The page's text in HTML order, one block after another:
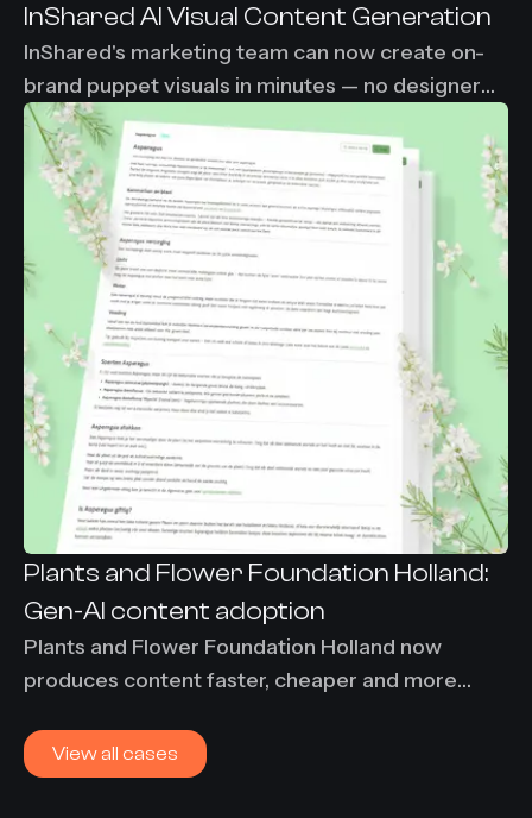
InShared AI Visual Content Generation
InShared's marketing team can now create on-
brand puppet visuals in minutes — no designer
needed, no waiting. From 2-3 days down to
under 30 minutes per visual asset.
Plants and Flower Foundation Holland:
Gen-AI content adoption
Plants and Flower Foundation Holland now
produces content faster, cheaper and more
savings and €7,000 per month saved on
translation costs.
View all cases